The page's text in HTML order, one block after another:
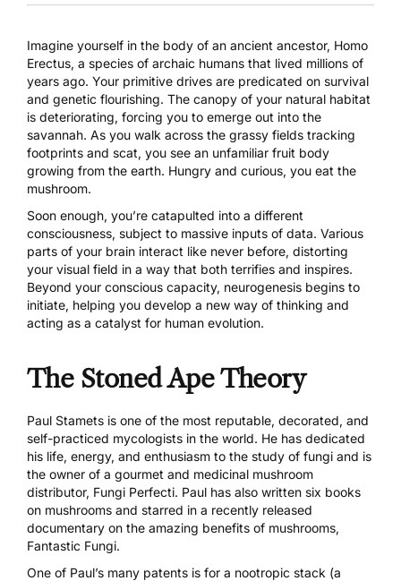
Imagine yourself in the body of an ancient ancestor, Homo
Erectus, a species of archaic humans that lived millions of
years ago. Your primitive drives are predicated on survival
and genetic flourishing. The canopy of your natural habitat
is deteriorating, forcing you to emerge out into the
savannah. As you walk across the grassy fields tracking
footprints and scat, you see an unfamiliar fruit body
growing from the earth. Hungry and curious, you eat the
mushroom.
Soon enough, you’re catapulted into a different
consciousness, subject to massive inputs of data. Various
parts of your brain interact like never before, distorting
your visual field in a way that both terrifies and inspires.
Beyond your conscious capacity, neurogenesis begins to
initiate, helping you develop a new way of thinking and
acting as a catalyst for human evolution.
The Stoned Ape Theory
Paul Stamets is one of the most reputable, decorated, and
self-practiced mycologists in the world. He has dedicated
his life, energy, and enthusiasm to the study of fungi and is
the owner of a gourmet and medicinal mushroom
distributor, Fungi Perfecti. Paul has also written six books
on mushrooms and starred in a recently released
documentary on the amazing benefits of mushrooms,
Fantastic Fungi.
One of Paul’s many patents is for a nootropic stack (a